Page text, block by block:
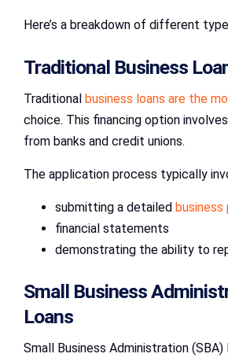
Here’s a breakdown of different
Traditional Business
Traditional business loans are the
choice. This financing option
from banks and credit unions.
The application process typically
submitting a detailed business
financial statements
demonstrating the ability to
Small Business
Loans
Small Business Administration (SBA)